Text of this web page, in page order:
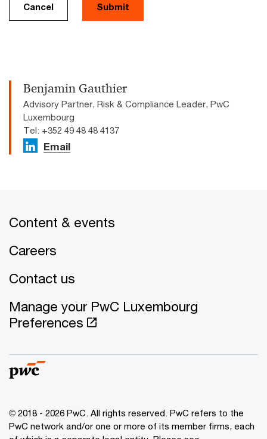
Cancel Submit
Benjamin Gauthier
Advisory Partner, Risk & Compliance Leader, PwC
Luxembourg
Tel: +352 49 48 48 4137
Email
Content & events
Careers
Contact us
Manage your PwC Luxembourg
Preferences
© 2018 - 2026 PwC. All rights reserved. PwC refers to the
PwC network and/or one or more of its member firms, each